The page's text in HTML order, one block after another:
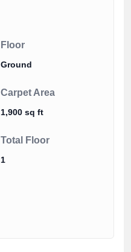
Floor
Ground
Carpet Area
1,900 sq ft
Total Floor
1